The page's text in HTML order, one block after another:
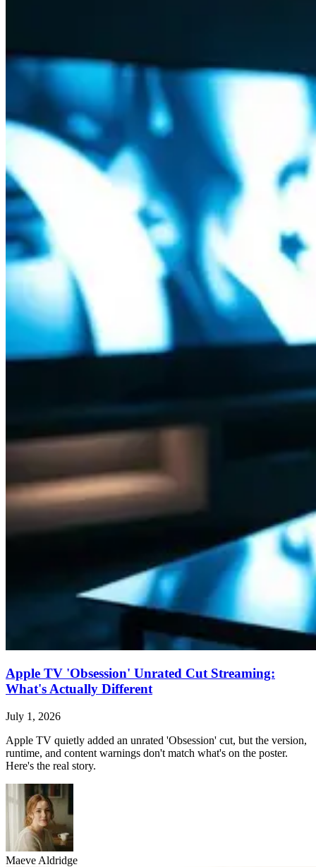
Apple TV 'Obsession' Unrated Cut Streaming:
What's Actually Different
July 1, 2026
Apple TV quietly added an unrated 'Obsession' cut, but the version,
runtime, and content warnings don't match what's on the poster.
Here's the real story.
Maeve Aldridge